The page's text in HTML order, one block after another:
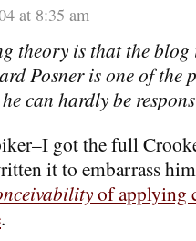
at 8:35 am
theory is that the
Posner is one of the
can hardly be
got the full
it to embarrass
of applying
.